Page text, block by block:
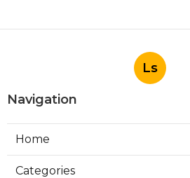
Ls
Navigation
Home
Categories